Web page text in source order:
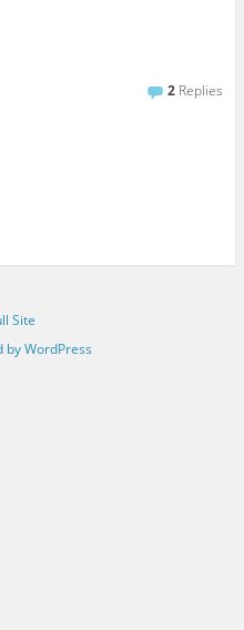
2 Replies
Site
by WordPress